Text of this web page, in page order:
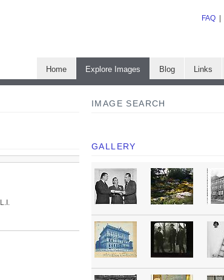
FAQ
Home Explore Images Blog Links
IMAGE SEARCH
GALLERY